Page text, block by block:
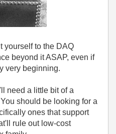
yourself to the DAQ
beyond it ASAP, even if
very beginning.
need a little bit of a
should be looking for a
ones that support
rule out low-cost